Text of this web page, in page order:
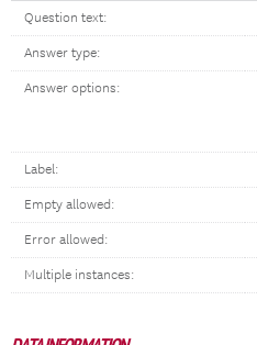
Question text:
Answer type:
Answer options:
Label:
Empty allowed:
Error allowed:
Multiple instances: